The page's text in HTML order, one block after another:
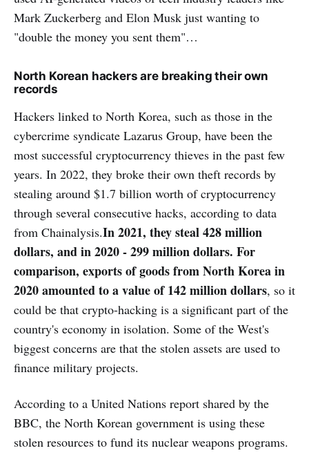
Mark Zuckerberg and Elon Musk just wanting to
"double the money you sent them"…
North Korean hackers are breaking their own
records
Hackers linked to North Korea, such as those in the
cybercrime syndicate Lazarus Group, have been the
most successful cryptocurrency thieves in the past few
years. In 2022, they broke their own theft records by
stealing around $1.7 billion worth of cryptocurrency
through several consecutive hacks, according to data
from Chainalysis.In 2021, they steal 428 million
dollars, and in 2020 - 299 million dollars. For
comparison, exports of goods from North Korea in
2020 amounted to a value of 142 million dollars, so it
could be that crypto-hacking is a significant part of the
country's economy in isolation. Some of the West's
biggest concerns are that the stolen assets are used to
finance military projects.
According to a United Nations report shared by the
BBC, the North Korean government is using these
stolen resources to fund its nuclear weapons programs.